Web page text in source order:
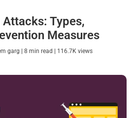
Types,
Measures
garg |8 min read | 116.7K views